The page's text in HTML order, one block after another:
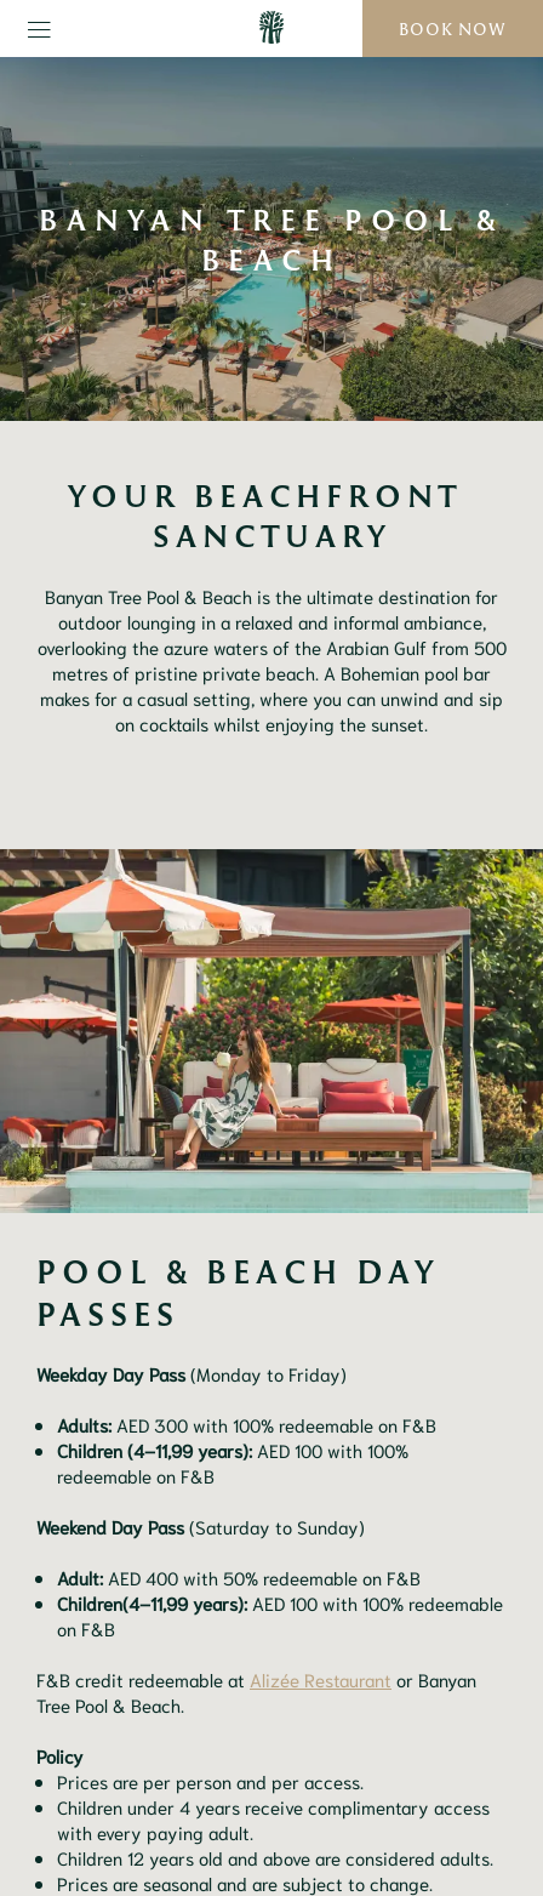
BOOK NOW
BANYAN TREE POOL &
BEACH
YOUR BEACHFRONT
SANCTUARY
Banyan Tree Pool & Beach is the ultimate destination for
outdoor lounging in a relaxed and informal ambiance,
overlooking the azure waters of the Arabian Gulf from 500
metres of pristine private beach. A Bohemian pool bar
makes for a casual setting, where you can unwind and sip
on cocktails whilst enjoying the sunset.
POOL & BEACH DAY
PASSES
Weekday Day Pass(Monday to Friday)
Adults: AED 300 with 100% redeemable on F&B
Children (4–11,99 years): AED 100 with 100%
redeemable on F&B
Weekend Day Pass(Saturday to Sunday)
Adult: AED 400 with 50% redeemable on F&B
Children(4–11,99 years): AED 100 with 100% redeemable
on F&B
F&B credit redeemable at Alizée Restaurant or Banyan
Tree Pool & Beach.
Policy
Prices are per person and per access.
Children under 4 years receive complimentary access
with every paying adult.
Children 12 years old and above are considered adults.
Prices are seasonal and are subject to change.